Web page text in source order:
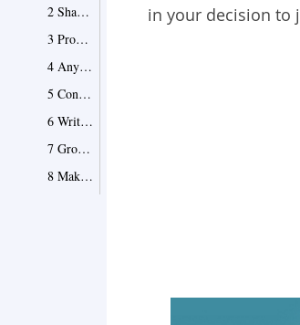
2 Share and Help Others
3 Promote Your Ideas Worldwide
4 Anything Is Welcomed
5 Connect and Communicate
6 Write with Fame
7 Grow with EnkiQuotes
8 Make the World A Better Place
in your decision to